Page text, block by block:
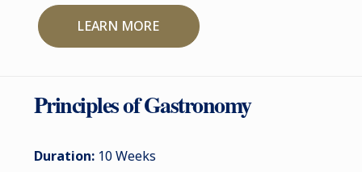
LEARN MORE
Principles of Gastronomy
Duration:10 Weeks